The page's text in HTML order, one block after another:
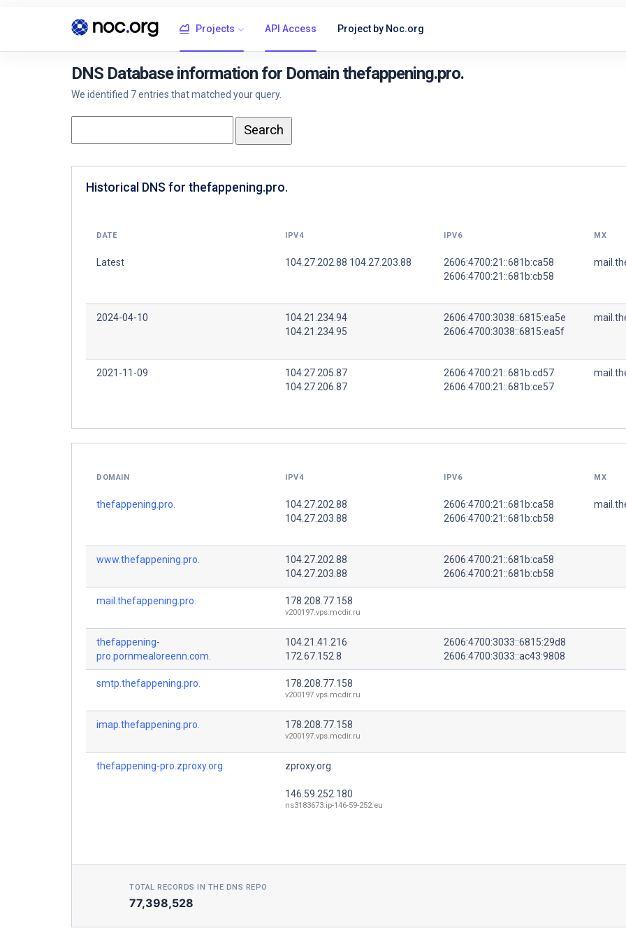
Projects API Access Project by Noc.org
DNS Database information for Domain thefappening.pro.
We identified 7 entries that matched your query.
Historical DNS for thefappening.pro.
DATE IPV4 IPV6 MX
Latest 104.27.202.88 104.27.203.88
2606:4700:21::681b:ca58
2606:4700:21::681b:cb58
2024-04-10
104.21.234.94
104.21.234.95
2606:4700:3038::6815:ea5e
2606:4700:3038::6815:ea5f
2021-11-09
104.27.205.87
104.27.206.87
2606:4700:21::681b:cd57
2606:4700:21::681b:ce57
DOMAIN IPV4 IPV6 MX
thefappening.pro.
104.27.202.88
104.27.203.88
2606:4700:21::681b:ca58
2606:4700:21::681b:cb58
www.thefappening.pro.
104.27.202.88
104.27.203.88
2606:4700:21::681b:ca58
2606:4700:21::681b:cb58
mail.thefappening.pro. 178.208.77.158
v200197.vps.mcdir.ru
thefappening-
pro.pornmealoreenn.com.
104.21.41.216
172.67.152.8
2606:4700:3033::6815:29d8
2606:4700:3033::ac43:9808
smtp.thefappening.pro. 178.208.77.158
v200197.vps.mcdir.ru
imap.thefappening.pro. 178.208.77.158
v200197.vps.mcdir.ru
thefappening-pro.zproxy.org. zproxy.org.
146.59.252.180
ns3183673.ip-146-59-252.eu
TOTAL RECORDS IN THE DNS REPO
77,398,528